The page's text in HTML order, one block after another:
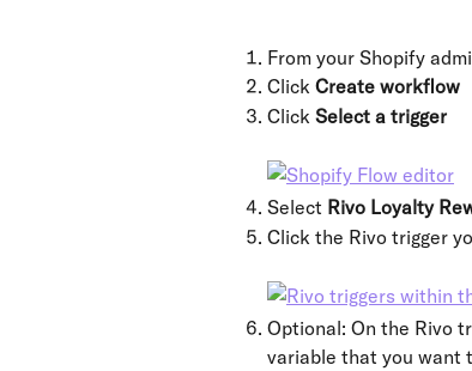
From your Shopify
Click Create workflow
Click Select a trigger
Select Rivo Loyalty
Click the Rivo trigger
Optional: On the Rivo
variable that you want